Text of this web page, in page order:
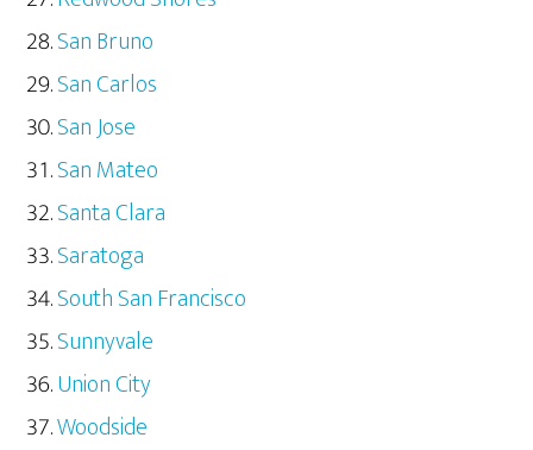
San Bruno
San Carlos
San Jose
San Mateo
Santa Clara
Saratoga
South San Francisco
Sunnyvale
Union City
Woodside